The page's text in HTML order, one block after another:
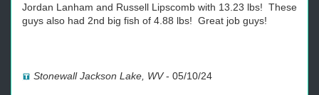
Jordan Lanham and Russell Lipscomb with 13.23 lbs! These
guys also had 2nd big fish of 4.88 lbs! Great job guys!
Stonewall Jackson Lake, WV- 05/10/24